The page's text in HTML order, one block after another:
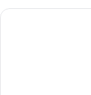
Singerstrasse 21-25